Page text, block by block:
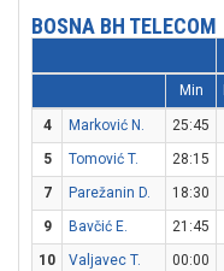
BOSNA BH TELECOM
Min
4 Marković N. 25:45
5
Tomović T. 28:15
7
Parežanin D. 18:30
9
Bavčić E. 21:45
10
Valjavec T.
00:00